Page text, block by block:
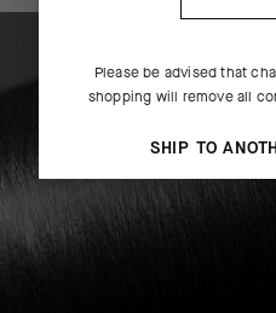
Please be advised that
shopping will remove all
SHIP TO